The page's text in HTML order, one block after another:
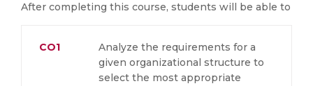
After completing this course, students will be able to
CO1
Analyze the requirements for a
given organizational structure to
select the most appropriate